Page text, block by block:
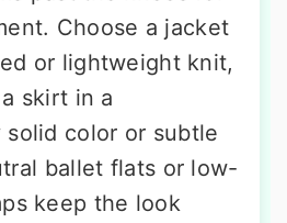
Choose a jacket
or lightweight knit,
skirt in a
solid color or subtle
ballet flats or low-
keep the look